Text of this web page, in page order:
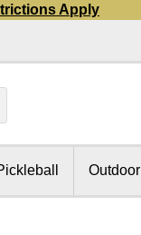
Apply
Outdoor